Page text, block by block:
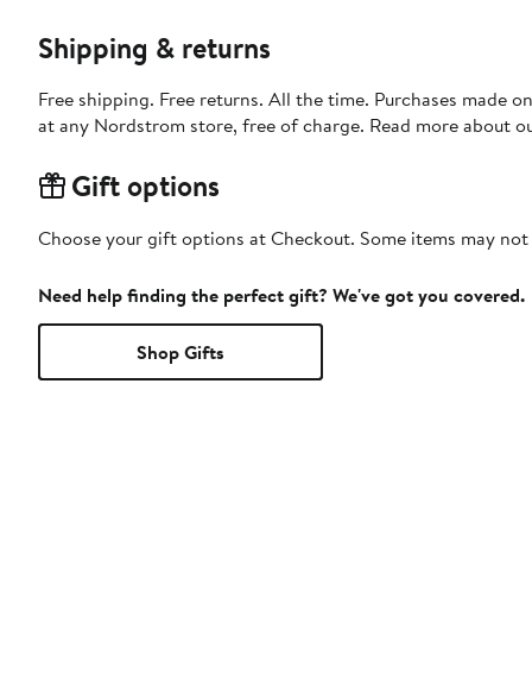
Shipping & returns
Free shipping. Free returns. All the time. Purchases made
at any Nordstrom store, free of charge. Read more about
Gift options
Choose your gift options at Checkout. Some items may
Need help finding the perfect gift? We've got you covered.
Shop Gifts